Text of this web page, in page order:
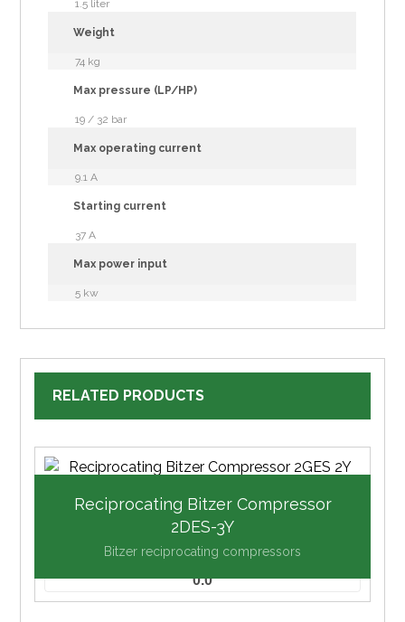
1.5 liter
Weight
74 kg
Max pressure (LP/HP)
19 / 32 bar
Max operating current
9.1 A
Starting current
37 A
Max power input
5 kw
RELATED PRODUCTS
Reciprocating Bitzer Compressor
2DES-3Y
Bitzer reciprocating compressors
0.0